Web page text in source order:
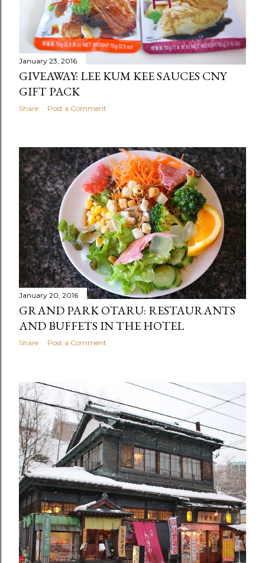
January 23, 2016
GIVEAWAY: LEE KUM KEE SAUCES CNY
GIFT PACK
Share Post a Comment
January 20, 2016
GRAND PARK OTARU: RESTAURANTS
AND BUFFETS IN THE HOTEL
Share Post a Comment